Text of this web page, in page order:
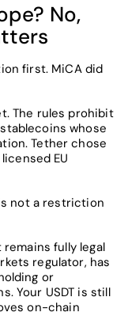
No,
first. MiCA did
The rules prohibit
whose
Tether chose
EU
not a restriction
remains fully legal
regulator, has
or
Your USDT is still
on-chain